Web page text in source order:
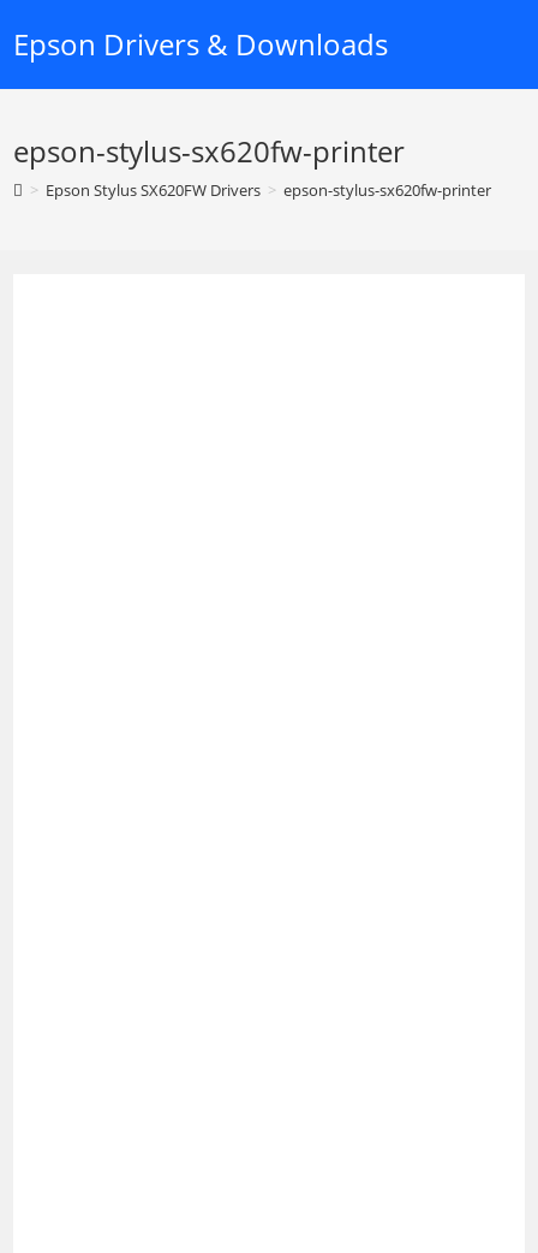
Epson Drivers & Downloads
epson-stylus-sx620fw-printer
> Epson Stylus SX620FW Drivers > epson-stylus-sx620fw-printer